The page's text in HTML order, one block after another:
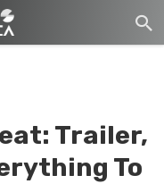
Trailer,
To